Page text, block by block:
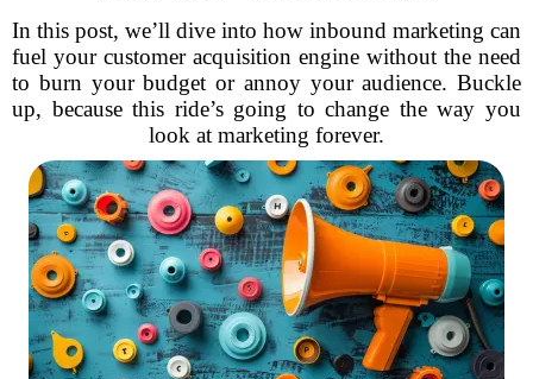
In this post, we’ll dive into how inbound marketing can
fuel your customer acquisition engine without the need
to burn your budget or annoy your audience. Buckle
up, because this ride’s going to change the way you
look at marketing forever.